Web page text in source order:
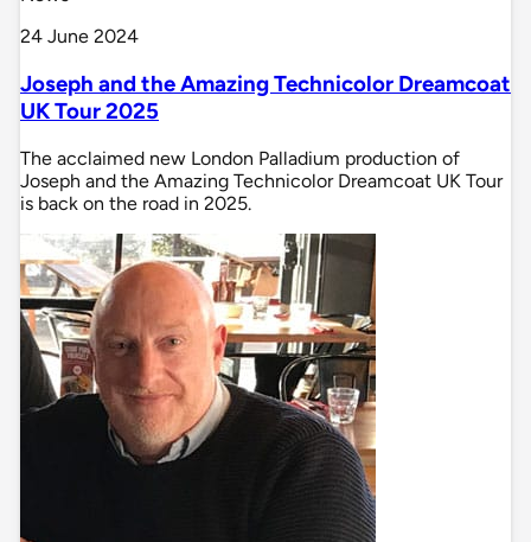
24 June 2024
Joseph and the Amazing Technicolor Dreamcoat
UK Tour 2025
The acclaimed new London Palladium production of
Joseph and the Amazing Technicolor Dreamcoat UK Tour
is back on the road in 2025.